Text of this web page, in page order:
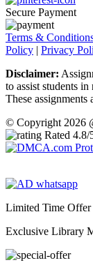
Secure Payment
Terms &
Policy | Privacy
Disclaimer:
to assist students
These assignments
© Copyright 2026
Rated 4.8/
Limited Time Offer
Exclusive Library